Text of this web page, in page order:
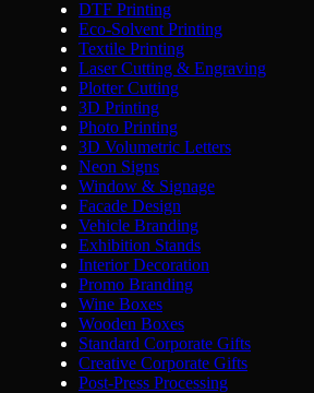
DTF Printing
Eco-Solvent Printing
Textile Printing
Laser Cutting & Engraving
Plotter Cutting
3D Printing
Photo Printing
3D Volumetric Letters
Neon Signs
Window & Signage
Facade Design
Vehicle Branding
Exhibition Stands
Interior Decoration
Promo Branding
Wine Boxes
Wooden Boxes
Standard Corporate Gifts
Creative Corporate Gifts
Post-Press Processing